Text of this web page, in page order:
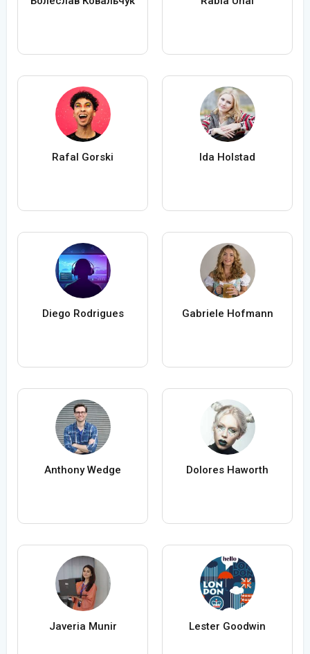
Rafal Gorski Ida Holstad
Diego Rodrigues Gabriele Hofmann
Anthony Wedge Dolores Haworth
Javeria Munir Lester Goodwin